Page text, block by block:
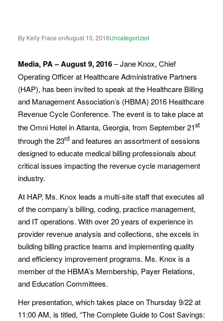
By Kelly Frace onAugust 10, 2016Uncategorized
Media, PA – August 9, 2016– Jane Knox, Chief
Operating Officer at Healthcare Administrative Partners
(HAP), has been invited to speak at the Healthcare Billing
and Management Association’s (HBMA) 2016 Healthcare
Revenue Cycle Conference. The event is to take place at
the Omni Hotel in Atlanta, Georgia, from September 21st
through the 23rd and features an assortment of sessions
designed to educate medical billing professionals about
critical issues impacting the revenue cycle management
industry.
At HAP, Ms. Knox leads a multi-site staff that executes all
of the company’s billing, coding, practice management,
and IT operations. With over 20 years of experience in
provider revenue analysis and collections, she excels in
building billing practice teams and implementing quality
and efficiency improvement programs. Ms. Knox is a
member of the HBMA’s Membership, Payer Relations,
and Education Committees.
Her presentation, which takes place on Thursday 9/22 at
11:00 AM, is titled, “The Complete Guide to Cost Savings: